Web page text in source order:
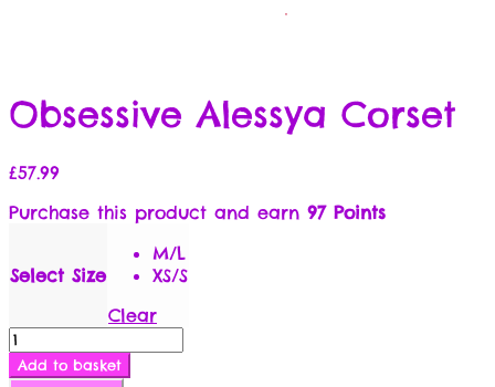
Obsessive Alessya Corset
£57.99
Purchase this product and earn 97 Points
Select Size
M/L
XS/S
Clear
Obsessive
Alessya
Corset
Add to basket